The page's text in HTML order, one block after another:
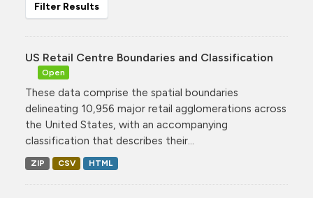
Filter Results
US Retail Centre Boundaries and Classification
Open
These data comprise the spatial boundaries
delineating 10,956 major retail agglomerations across
the United States, with an accompanying
classification that describes their...
ZIP CSV HTML